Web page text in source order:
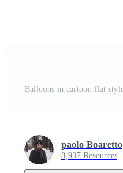
paolo Boaretto
8,937 Resources